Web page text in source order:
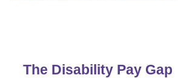
The Disability Pay Gap